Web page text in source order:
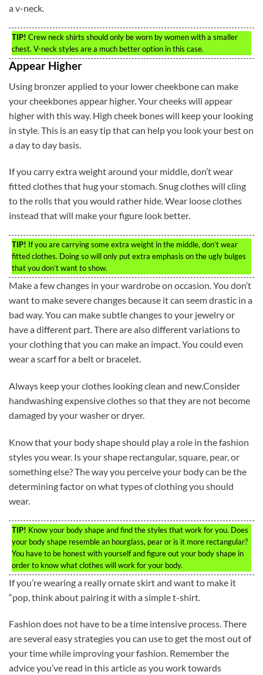
a v-neck.
TIP! Crew neck shirts should only be worn by women with a smaller
chest. V-neck styles are a much better option in this case.
Appear Higher
Using bronzer applied to your lower cheekbone can make
your cheekbones appear higher. Your cheeks will appear
higher with this way. High cheek bones will keep your looking
in style. This is an easy tip that can help you look your best on
a day to day basis.
If you carry extra weight around your middle, don’t wear
fitted clothes that hug your stomach. Snug clothes will cling
to the rolls that you would rather hide. Wear loose clothes
instead that will make your figure look better.
TIP! If you are carrying some extra weight in the middle, don’t wear
fitted clothes. Doing so will only put extra emphasis on the ugly bulges
that you don’t want to show.
Make a few changes in your wardrobe on occasion. You don’t
want to make severe changes because it can seem drastic in a
bad way. You can make subtle changes to your jewelry or
have a different part. There are also different variations to
your clothing that you can make an impact. You could even
wear a scarf for a belt or bracelet.
Always keep your clothes looking clean and new.Consider
handwashing expensive clothes so that they are not become
damaged by your washer or dryer.
Know that your body shape should play a role in the fashion
styles you wear. Is your shape rectangular, square, pear, or
something else? The way you perceive your body can be the
determining factor on what types of clothing you should
wear.
TIP! Know your body shape and find the styles that work for you. Does
your body shape resemble an hourglass, pear or is it more rectangular?
You have to be honest with yourself and figure out your body shape in
order to know what clothes will work for your body.
If you’re wearing a really ornate skirt and want to make it
“pop, think about pairing it with a simple t-shirt.
Fashion does not have to be a time intensive process. There
are several easy strategies you can use to get the most out of
your time while improving your fashion. Remember the
advice you’ve read in this article as you work towards